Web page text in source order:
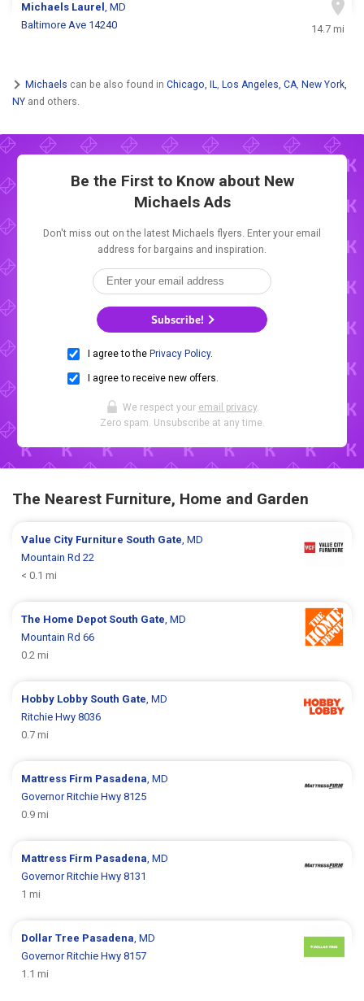
Michaels Laurel, MD
Baltimore Ave 14240
14.7 mi
Michaels can be also found in Chicago, IL, Los Angeles, CA, New York,
NY and others.
Be the First to Know about New
Michaels Ads
Don't miss out on the latest Michaels flyers. Enter your email
address for bargains and inspiration.
Subscribe!
I agree to the Privacy Policy.
I agree to receive new offers.
We respect your email privacy.
Zero spam. Unsubscribe at any time.
The Nearest Furniture, Home and Garden
Value City Furniture South Gate, MD
Mountain Rd 22
< 0.1 mi
The Home Depot South Gate, MD
Mountain Rd 66
0.2 mi
Hobby Lobby South Gate, MD
Ritchie Hwy 8036
0.7 mi
Mattress Firm Pasadena, MD
Governor Ritchie Hwy 8125
0.9 mi
Mattress Firm Pasadena, MD
Governor Ritchie Hwy 8131
1 mi
Dollar Tree Pasadena, MD
Governor Ritchie Hwy 8157
1.1 mi